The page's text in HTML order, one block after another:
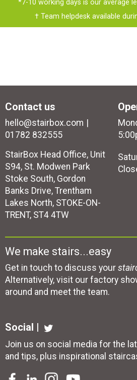
*7-10 working days is our average
† Team helpdesk available
Contact us
hello@stairbox.com
01782 832555
StairBox Head Office, Unit
S94, St. Modwen Park
Stoke South, Gordon
Banks Drive, Trentham
Lakes North, STOKE-ON-
TRENT, ST4 4TW
We make stairs...easy
Get in touch to discuss your
Alternatively, visit our factory
around and meet the team.
Social |
Join us on social media for the
and tips, plus inspirational